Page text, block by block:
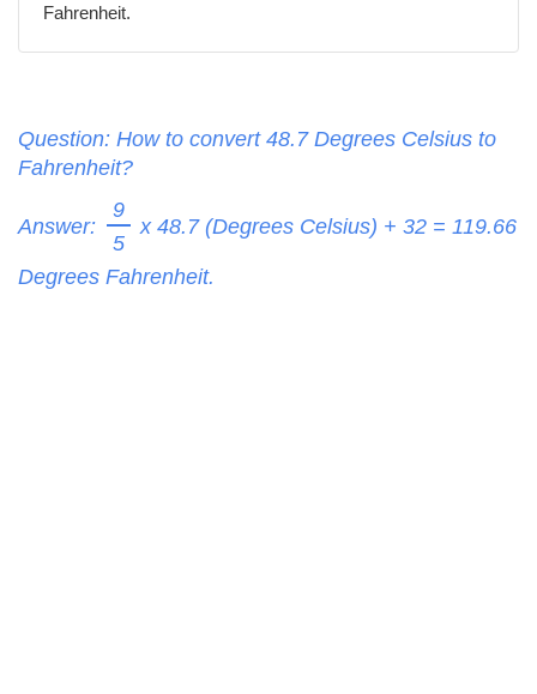
Fahrenheit.
Question: How to convert 48.7 Degrees Celsius to
Fahrenheit?
Answer:
9
5
x 48.7 (Degrees Celsius) + 32 = 119.66
Degrees Fahrenheit.